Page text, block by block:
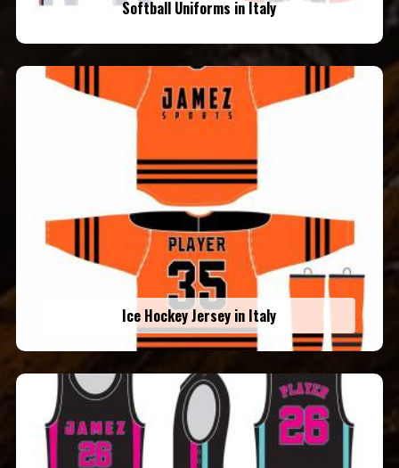
Softball Uniforms in Italy
Ice Hockey Jersey in Italy